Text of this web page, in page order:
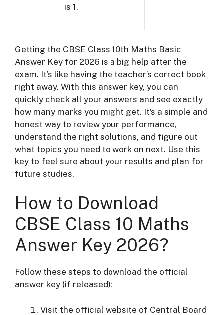
is 1.
Getting the CBSE Class 10th Maths Basic
Answer Key for 2026 is a big help after the
exam. It’s like having the teacher’s correct book
right away. With this answer key, you can
quickly check all your answers and see exactly
how many marks you might get. It’s a simple and
honest way to review your performance,
understand the right solutions, and figure out
what topics you need to work on next. Use this
key to feel sure about your results and plan for
future studies.
How to Download
CBSE Class 10 Maths
Answer Key 2026?
Follow these steps to download the official
answer key (if released):
Visit the official website of Central Board